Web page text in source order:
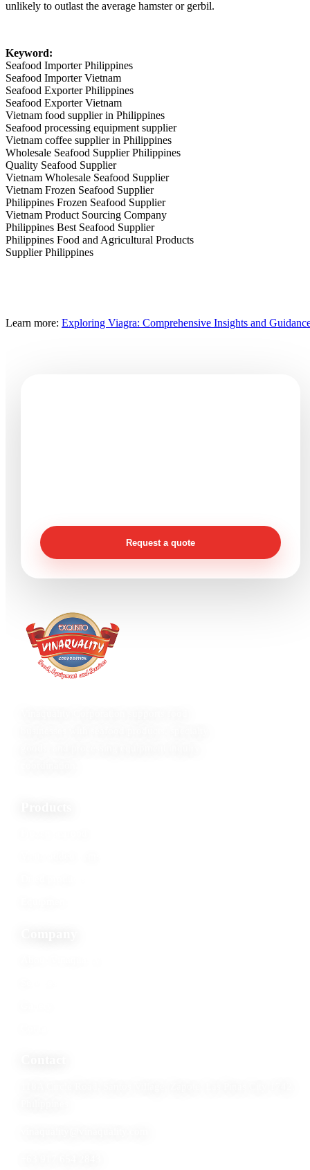
unlikely to outlast the average hamster or gerbil.
Keyword:
Seafood Importer Philippines
Seafood Importer Vietnam
Seafood Exporter Philippines
Seafood Exporter Vietnam
Vietnam food supplier in Philippines
Seafood processing equipment supplier
Vietnam coffee supplier in Philippines
Wholesale Seafood Supplier Philippines
Quality Seafood Supplier
Vietnam Wholesale Seafood Supplier
Vietnam Frozen Seafood Supplier
Philippines Frozen Seafood Supplier
Vietnam Product Sourcing Company
Philippines Best Seafood Supplier
Philippines Food and Agricultural Products
Supplier Philippines
Learn more: Exploring Viagra: Comprehensive Insights and
Request a quote